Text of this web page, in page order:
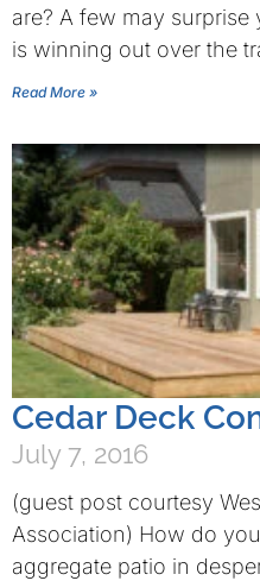
are? A few may
is winning out over the
Read More »
Cedar Deck
July 7, 2016
(guest post courtesy
Association) How do
aggregate patio in